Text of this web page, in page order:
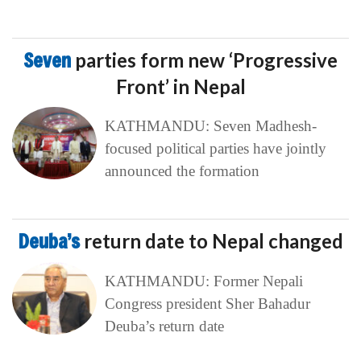
Seven parties form new ‘Progressive
Front’ in Nepal
KATHMANDU: Seven Madhesh-
focused political parties have jointly
announced the formation
Deuba’s return date to Nepal changed
KATHMANDU: Former Nepali
Congress president Sher Bahadur
Deuba’s return date